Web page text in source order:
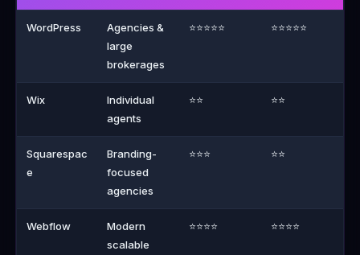
WordPress
Agencies &
large
brokerages
⭐⭐⭐⭐⭐ ⭐⭐⭐⭐⭐
Wix
Individual
agents
⭐⭐ ⭐⭐
Squarespac
e
Branding-
focused
agencies
⭐⭐⭐ ⭐⭐
Webflow
Modern
scalable
⭐⭐⭐⭐ ⭐⭐⭐⭐